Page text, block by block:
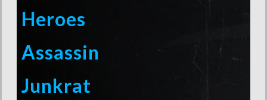
Heroes
Assassin
Junkrat